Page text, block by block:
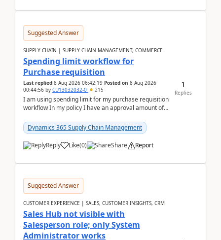
Suggested Answer
SUPPLY CHAIN | SUPPLY CHAIN MANAGEMENT, COMMERCE
Spending limit workflow for
Purchase requisition
Last replied 8 Aug 2026 06:42:19 Posted on 8 Aug 2026
00:44:56 by CU13032032-0 215
I am using spending limit for my purchase requisition
workflow In my policy I have an approval amount of
Dynamics 365 Supply Chain Management
Reply Like(0) Share Report
1
Replies
Suggested Answer
CUSTOMER EXPERIENCE | SALES, CUSTOMER INSIGHTS, CRM
Sales Hub not visible with
Salesperson role; only System
Administrator works